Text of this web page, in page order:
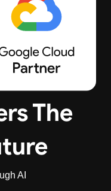
The
AI